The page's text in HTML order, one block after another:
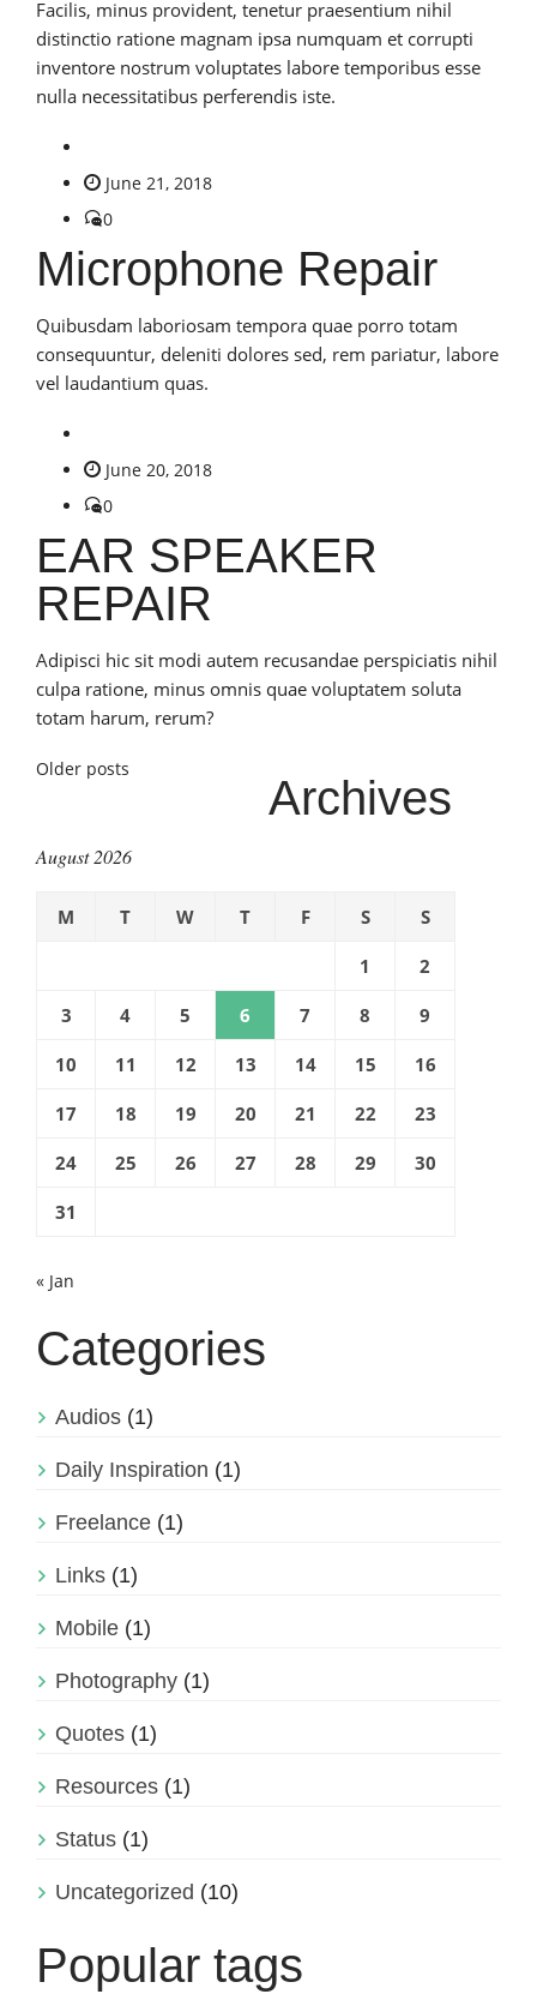
Facilis, minus provident, tenetur praesentium nihil
distinctio ratione magnam ipsa numquam et corrupti
inventore nostrum voluptates labore temporibus esse
nulla necessitatibus perferendis iste.
June 21, 2018
0
Microphone Repair
Quibusdam laboriosam tempora quae porro totam
consequuntur, deleniti dolores sed, rem pariatur, labore
vel laudantium quas.
June 20, 2018
0
EAR SPEAKER
REPAIR
Adipisci hic sit modi autem recusandae perspiciatis nihil
culpa ratione, minus omnis quae voluptatem soluta
totam harum, rerum?
Posts
Older posts
Archives
August 2026
M T W T F S S
1 2
3 4 5 6 7 8 9
10 11 12 13 14 15 16
17 18 19 20 21 22 23
24 25 26 27 28 29 30
31
« Jan
Categories
Audios (1)
Daily Inspiration (1)
Freelance (1)
Links (1)
Mobile (1)
Photography (1)
Quotes (1)
Resources (1)
Status (1)
Uncategorized (10)
Popular tags